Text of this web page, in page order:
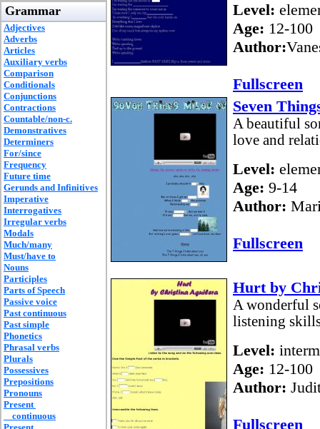
Grammar
Adjectives
Adverbs
Articles
Auxiliary verbs
Comparison
Conditionals
Conjunctions
Contractions
Countable/non-c.
Demonstratives
Determiners
For/since
Frequency
Future time
Gerunds and Infinitives
Imperative
Interrogatives
Irregular verbs
Modals
Much/many
Must/have to
Nouns
Participles
Parts of Speech
Passive voice
Past continuous
Past simple
Phonetics
Phrasal verbs
Plurals
Possessives
Prepositions
Pronouns
Present
continuous
Level:
Age: 12-100
Author:
Fullscreen
Seven
A beautiful
love and
Level:
Age: 9-14
Author:
Fullscreen
Hurt by
A wonderful
listening
Level:
Age: 12-100
Author:
Fullscreen